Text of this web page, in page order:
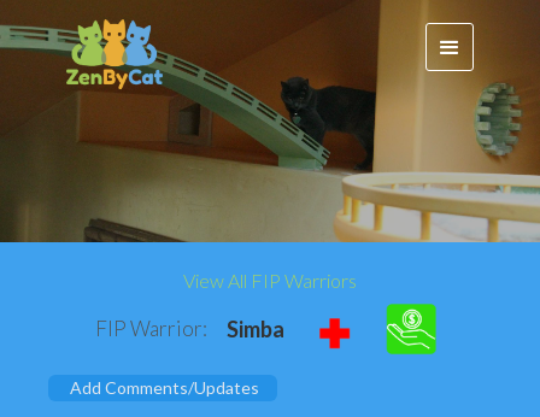
View All FIP Warriors
FIP Warrior: Simba
Add Comments/Updates